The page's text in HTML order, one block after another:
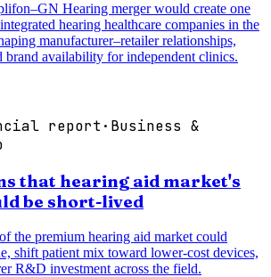
Hearing merger would create one
hearing healthcare companies in the
manufacturer–retailer relationships,
brand availability for independent clinics.
report · Business &
that hearing aid market's
be short-lived
the premium hearing aid market could
shift patient mix toward lower-cost devices,
R&D investment across the field.